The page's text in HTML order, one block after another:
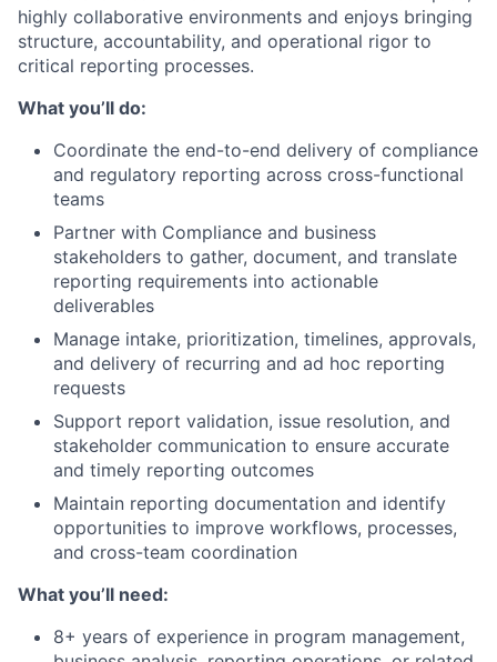
highly collaborative environments and enjoys bringing
structure, accountability, and operational rigor to
critical reporting processes.
What you’ll do:
Coordinate the end-to-end delivery of compliance
and regulatory reporting across cross-functional
teams
Partner with Compliance and business
stakeholders to gather, document, and translate
reporting requirements into actionable
deliverables
Manage intake, prioritization, timelines, approvals,
and delivery of recurring and ad hoc reporting
requests
Support report validation, issue resolution, and
stakeholder communication to ensure accurate
and timely reporting outcomes
Maintain reporting documentation and identify
opportunities to improve workflows, processes,
and cross-team coordination
What you’ll need:
8+ years of experience in program management,